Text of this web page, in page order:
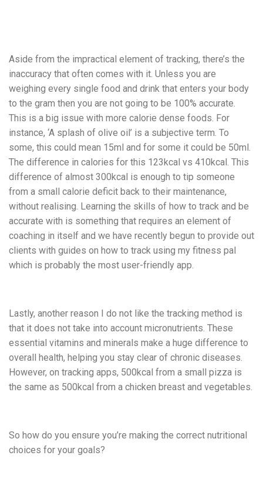
Aside from the impractical element of tracking, there’s the
inaccuracy that often comes with it. Unless you are
weighing every single food and drink that enters your body
to the gram then you are not going to be 100% accurate.
This is a big issue with more calorie dense foods. For
instance, ‘A splash of olive oil’ is a subjective term. To
some, this could mean 15ml and for some it could be 50ml.
The difference in calories for this 123kcal vs 410kcal. This
difference of almost 300kcal is enough to tip someone
from a small calorie deficit back to their maintenance,
without realising. Learning the skills of how to track and be
accurate with is something that requires an element of
coaching in itself and we have recently begun to provide out
clients with guides on how to track using my fitness pal
which is probably the most user-friendly app.
Lastly, another reason I do not like the tracking method is
that it does not take into account micronutrients. These
essential vitamins and minerals make a huge difference to
overall health, helping you stay clear of chronic diseases.
However, on tracking apps, 500kcal from a small pizza is
the same as 500kcal from a chicken breast and vegetables.
So how do you ensure you’re making the correct nutritional
choices for your goals?